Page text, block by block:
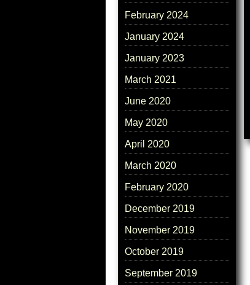
February 2024
January 2024
January 2023
March 2021
June 2020
May 2020
April 2020
March 2020
February 2020
December 2019
November 2019
October 2019
September 2019